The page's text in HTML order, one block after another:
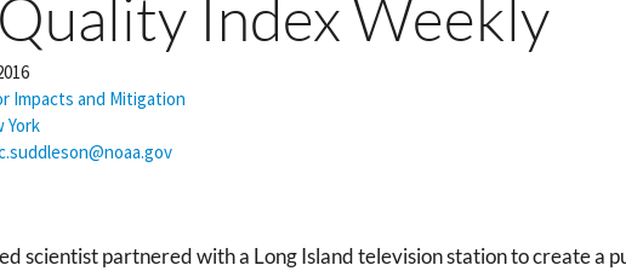
Index Weekly
Impacts and Mitigation
York
scientist partnered with a Long Island television station to create a